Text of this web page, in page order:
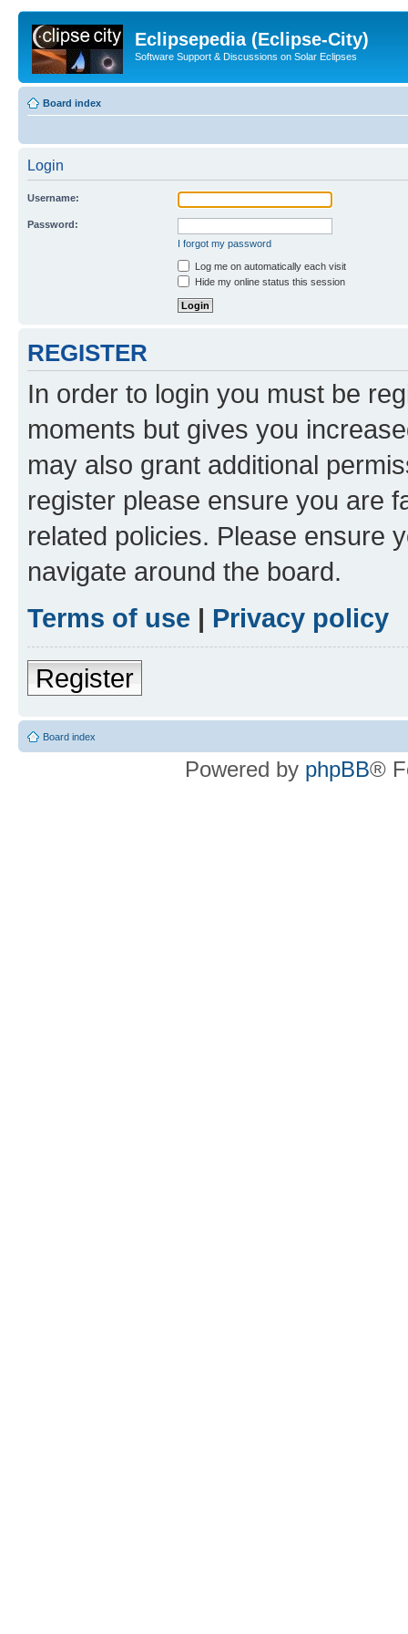
Eclipsepedia (Eclipse-City)
Software Support & Discussions on Solar Eclipses
Board index
Login
Username:
Password:
I forgot my password
Log me on automatically each visit
Hide my online status this session
REGISTER
In order to login you must be
moments but gives you
may also grant additional
register please ensure you are
related policies. Please ensure
navigate around the board.
Terms of use | Privacy policy
Register
Board index
Powered by phpBB®